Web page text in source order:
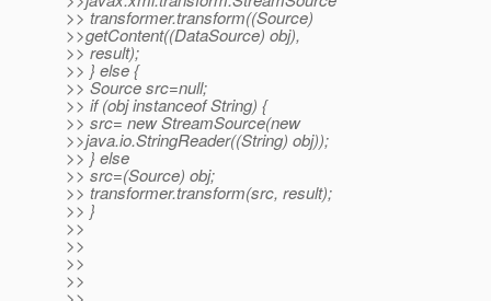
>> transformer.transform((Source)
>>getContent((DataSource) obj),
>> result);
>> } else {
>> Source src=null;
>> if (obj instanceof String) {
>> src= new StreamSource(new
>>java.io.StringReader((String) obj));
>> } else
>> src=(Source) obj;
>> transformer.transform(src, result);
>> }
>>
>>
>>
>>